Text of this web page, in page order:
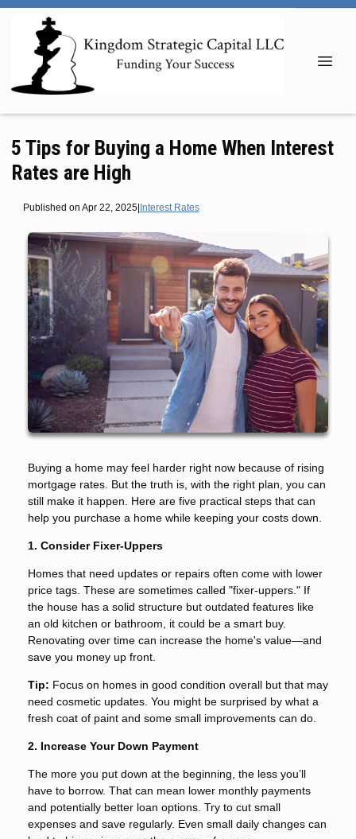
5 Tips for Buying a Home When Interest
Rates are High
Published on Apr 22, 2025|Interest Rates
Buying a home may feel harder right now because of rising
mortgage rates. But the truth is, with the right plan, you can
still make it happen. Here are five practical steps that can
help you purchase a home while keeping your costs down.
1. Consider Fixer-Uppers
Homes that need updates or repairs often come with lower
price tags. These are sometimes called "fixer-uppers." If
the house has a solid structure but outdated features like
an old kitchen or bathroom, it could be a smart buy.
Renovating over time can increase the home's value—and
save you money up front.
Tip: Focus on homes in good condition overall but that may
need cosmetic updates. You might be surprised by what a
fresh coat of paint and some small improvements can do.
2. Increase Your Down Payment
The more you put down at the beginning, the less you’ll
have to borrow. That can mean lower monthly payments
and potentially better loan options. Try to cut small
expenses and save regularly. Even small daily changes can